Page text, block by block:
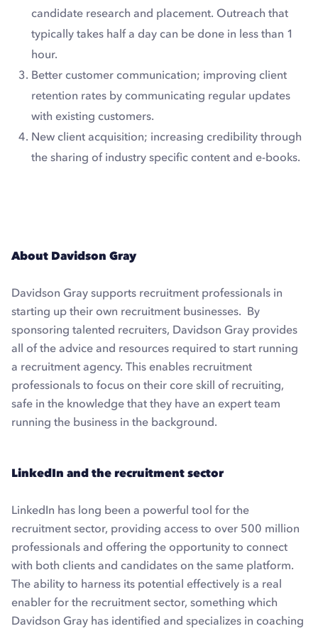
candidate research and placement. Outreach that
typically takes half a day can be done in less than 1
hour.
Better customer communication; improving client
retention rates by communicating regular updates
with existing customers.
New client acquisition; increasing credibility through
the sharing of industry specific content and e-books.
About Davidson Gray
Davidson Gray supports recruitment professionals in
starting up their own recruitment businesses. By
sponsoring talented recruiters, Davidson Gray provides
all of the advice and resources required to start running
a recruitment agency. This enables recruitment
professionals to focus on their core skill of recruiting,
safe in the knowledge that they have an expert team
running the business in the background.
LinkedIn and the recruitment sector
LinkedIn has long been a powerful tool for the
recruitment sector, providing access to over 500 million
professionals and offering the opportunity to connect
with both clients and candidates on the same platform.
The ability to harness its potential effectively is a real
enabler for the recruitment sector, something which
Davidson Gray has identified and specializes in coaching